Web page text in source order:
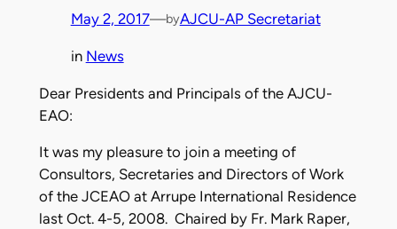
May 2, 2017—byAJCU-AP Secretariat
in News
Dear Presidents and Principals of the AJCU-
EAO:
It was my pleasure to join a meeting of
Consultors, Secretaries and Directors of Work
of the JCEAO at Arrupe International Residence
last Oct. 4-5, 2008. Chaired by Fr. Mark Raper,